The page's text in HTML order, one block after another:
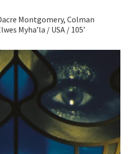
Montgomery, Colman
Myha’la / USA / 105’